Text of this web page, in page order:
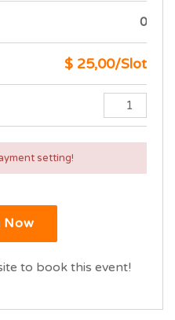
0
$ 25,00/Slot
setting!
Now
to book this event!